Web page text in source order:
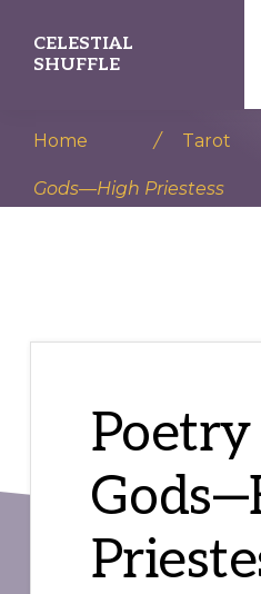
content
sidebar
CELESTIAL
SHUFFLE
Station
Home / Tarot
Gods—High Priestess